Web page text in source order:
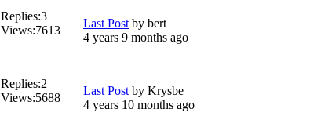
Replies:3
Views:7613
Last Post by bert
4 years 9 months ago
Replies:2
Views:5688
Last Post by Krysbe
4 years 10 months ago